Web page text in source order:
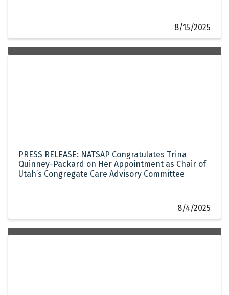
8/15/2025
PRESS RELEASE: NATSAP Congratulates Trina
Quinney-Packard on Her Appointment as Chair of
Utah’s Congregate Care Advisory Committee
8/4/2025